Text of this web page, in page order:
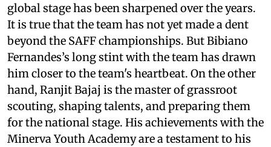
global stage has been sharpened over the years.
It is true that the team has not yet made a dent
beyond the SAFF championships. But Bibiano
Fernandes’s long stint with the team has drawn
him closer to the team's heartbeat. On the other
hand, Ranjit Bajaj is the master of grassroot
scouting, shaping talents, and preparing them
for the national stage. His achievements with the
Minerva Youth Academy are a testament to his